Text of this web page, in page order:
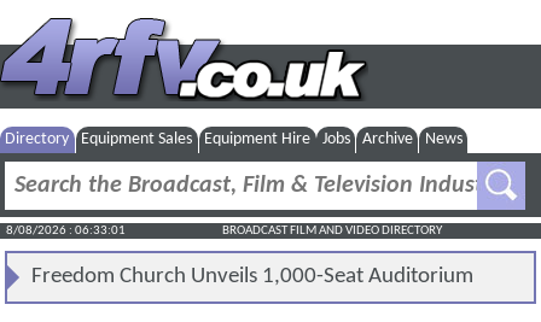
Directory Equipment Sales Equipment Hire Jobs Archive News
8/08/2026 : 06:33:01 BROADCAST FILM AND VIDEO DIRECTORY
Freedom Church Unveils 1,000-Seat Auditorium